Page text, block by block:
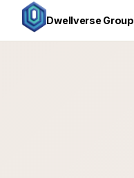
Dwellverse Group